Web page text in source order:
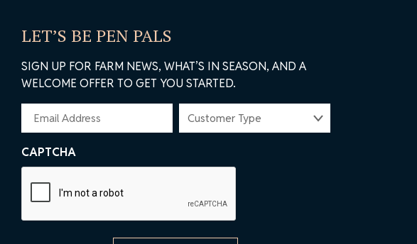
LET’S BE PEN PALS
SIGN UP FOR FARM NEWS, WHAT’S IN SEASON, AND A
WELCOME OFFER TO GET YOU STARTED.
EMAIL
CUSTOMER
CAPTCHA